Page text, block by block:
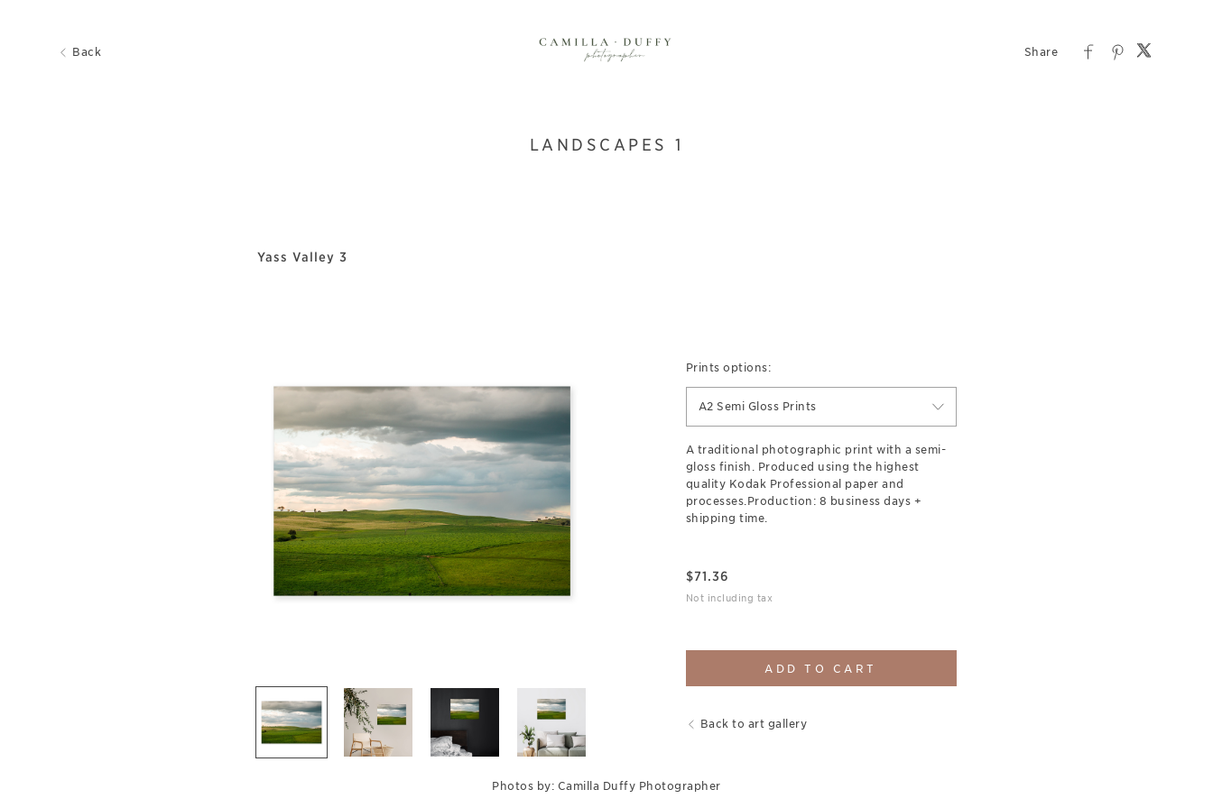
Back
LANDSCAPES 1
Yass Valley 3
Prints options:
A2 Semi Gloss Prints
A traditional photographic print with a semi-
gloss finish. Produced using the highest
quality Kodak Professional paper and
processes.Production: 8 business days +
shipping time.
$71.36
Not including tax
ADD TO CART
Back to art gallery
Photos by: Camilla Duffy Photographer